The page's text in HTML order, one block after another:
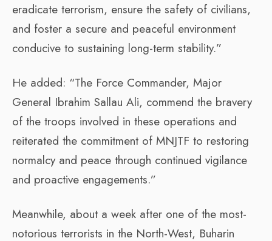
eradicate terrorism, ensure the safety of civilians,
and foster a secure and peaceful environment
conducive to sustaining long-term stability.”
He added: “The Force Commander, Major
General Ibrahim Sallau Ali, commend the bravery
of the troops involved in these operations and
reiterated the commitment of MNJTF to restoring
normalcy and peace through continued vigilance
and proactive engagements.”
Meanwhile, about a week after one of the most-
notorious terrorists in the North-West, Buharin